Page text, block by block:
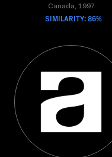
Canada, 1997
SIMILARITY: 86%